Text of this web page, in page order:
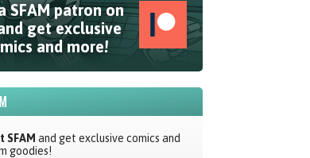
SFAM patron on
get exclusive
and more!
SFAM and get exclusive comics and
goodies!